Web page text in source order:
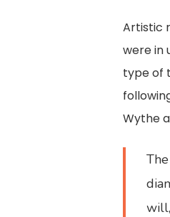
Artistic
were in
type of
Wythe